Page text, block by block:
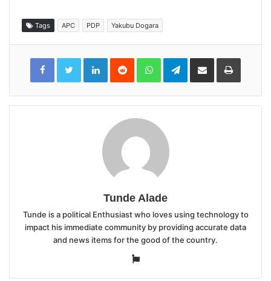
Tags APC PDP Yakubu Dogara
LinkedInReddit WhatsAppTelegramShare
Email
Print
Tunde Alade
Tunde is a political Enthusiast who loves using technology to
impact his immediate community by providing accurate data
and news items for the good of the country.
Website